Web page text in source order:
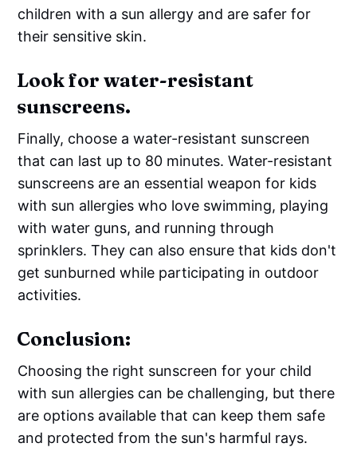
children with a sun allergy and are safer for
their sensitive skin.
Look for water-resistant
sunscreens.
Finally, choose a water-resistant sunscreen
that can last up to 80 minutes. Water-resistant
sunscreens are an essential weapon for kids
with sun allergies who love swimming, playing
with water guns, and running through
sprinklers. They can also ensure that kids don't
get sunburned while participating in outdoor
activities.
Conclusion:
Choosing the right sunscreen for your child
with sun allergies can be challenging, but there
are options available that can keep them safe
and protected from the sun's harmful rays.